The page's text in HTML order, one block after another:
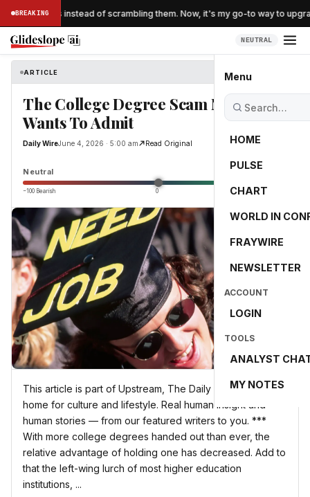
BREAKING
eggs instead of scrambling them. Now, it's my go-to way to
NEUTRAL
Menu
HOME
PULSE
CHART
WORLD IN
FRAYWIRE
NEWSLETTER
ACCOUNT
LOGIN
TOOLS
ANALYST
MY NOTES
ARTICLE
The College Degree Scam Nobody
Wants To Admit
Daily WireJune 4, 2026 · 5:00 am Read Original
Neutral
−100 Bearish 0 +100 Bullish
This article is part of Upstream, The Daily Wire’s new
home for culture and lifestyle. Real human insight and
human stories — from our featured writers to you. ***
With more college degrees handed out than ever, the
relative advantage of holding one has decreased. Add to
that the left-wing lurch of most higher education
institutions, ...